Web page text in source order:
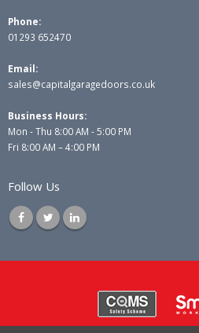
Phone:
01293 652470
Email:
sales@capitalgaragedoors.co.uk
Business Hours:
Mon - Thu 8:00 AM - 5:00 PM
Fri 8:00 AM – 4:00 PM
Follow Us